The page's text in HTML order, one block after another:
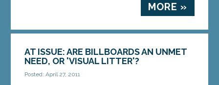
MORE »
AT ISSUE: ARE BILLBOARDS AN UNMET
NEED, OR 'VISUAL LITTER'?
Posted: April 27, 2011